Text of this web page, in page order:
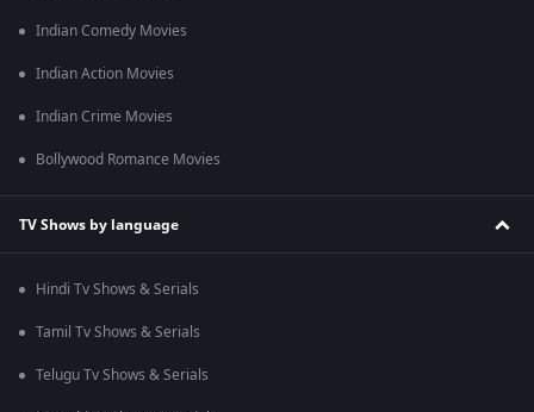
Indian Comedy Movies
Indian Action Movies
Indian Crime Movies
Bollywood Romance Movies
TV Shows by language
Hindi Tv Shows & Serials
Tamil Tv Shows & Serials
Telugu Tv Shows & Serials